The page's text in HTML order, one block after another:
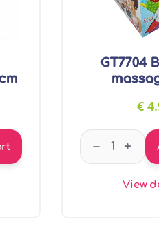
pattern 19 cm quantity
GT7704
€
GT7704
– +
View